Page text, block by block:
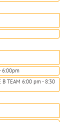
6:00pm
B TEAM 6:00 pm - 8:30